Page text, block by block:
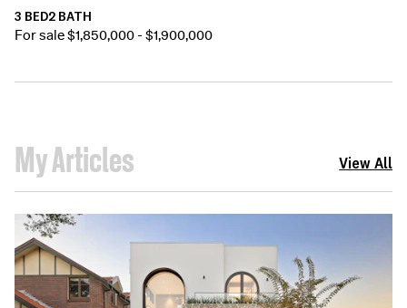
3 BED2 BATH
For sale $1,850,000 - $1,900,000
My Articles View All